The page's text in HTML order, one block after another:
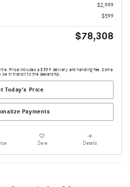
$2,999
$599
$78,308
Price includes a $599 delivery and handling fee. Some
be in transit to the dealership.
Today's Price
Payments
Save Details